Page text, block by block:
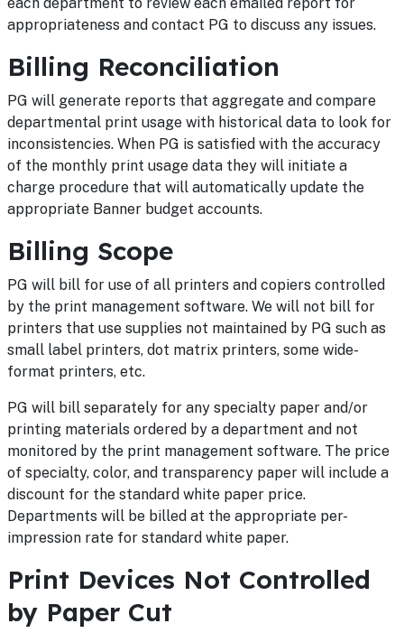
appropriateness and contact PG to discuss any issues.
Billing Reconciliation
PG will generate reports that aggregate and compare
departmental print usage with historical data to look for
inconsistencies. When PG is satisfied with the accuracy
of the monthly print usage data they will initiate a
charge procedure that will automatically update the
appropriate Banner budget accounts.
Billing Scope
PG will bill for use of all printers and copiers controlled
by the print management software. We will not bill for
printers that use supplies not maintained by PG such as
small label printers, dot matrix printers, some wide-
format printers, etc.
PG will bill separately for any specialty paper and/or
printing materials ordered by a department and not
monitored by the print management software. The price
of specialty, color, and transparency paper will include a
discount for the standard white paper price.
Departments will be billed at the appropriate per-
impression rate for standard white paper.
Print Devices Not Controlled
by Paper Cut